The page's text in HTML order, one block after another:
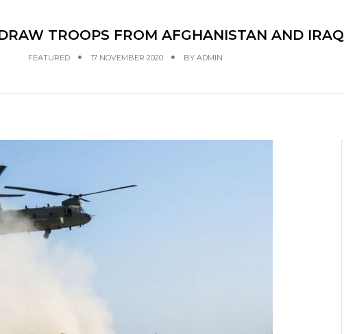
TROOPS FROM AFGHANISTAN AND IRAQ
FEATURED 17 NOVEMBER 2020 BY ADMIN